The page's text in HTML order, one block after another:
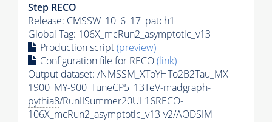
Step RECO
Release: CMSSW_10_6_17_patch1
Global Tag: 106X_mcRun2_asymptotic_v13
Production script(preview)
Configuration file for RECO(link)
Output dataset: /NMSSM_XToYHTo2B2Tau_MX-
1900_MY-900_TuneCP5_13TeV-madgraph-
pythia8/RunIISummer20UL16RECO-
106X_mcRun2_asymptotic_v13-v2/AODSIM